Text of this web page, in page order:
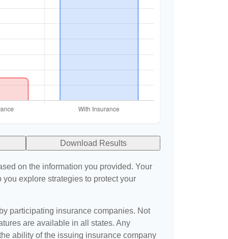
Download Results
on the information you provided. Your
explore strategies to protect your
participating insurance companies. Not
are available in all states. Any
ability of the issuing insurance company